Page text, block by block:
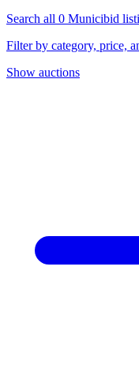
Search all 0 Municibid
Filter by category, price,
Show auctions